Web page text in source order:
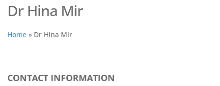
Dr Hina Mir
Home » Dr Hina Mir
CONTACT INFORMATION